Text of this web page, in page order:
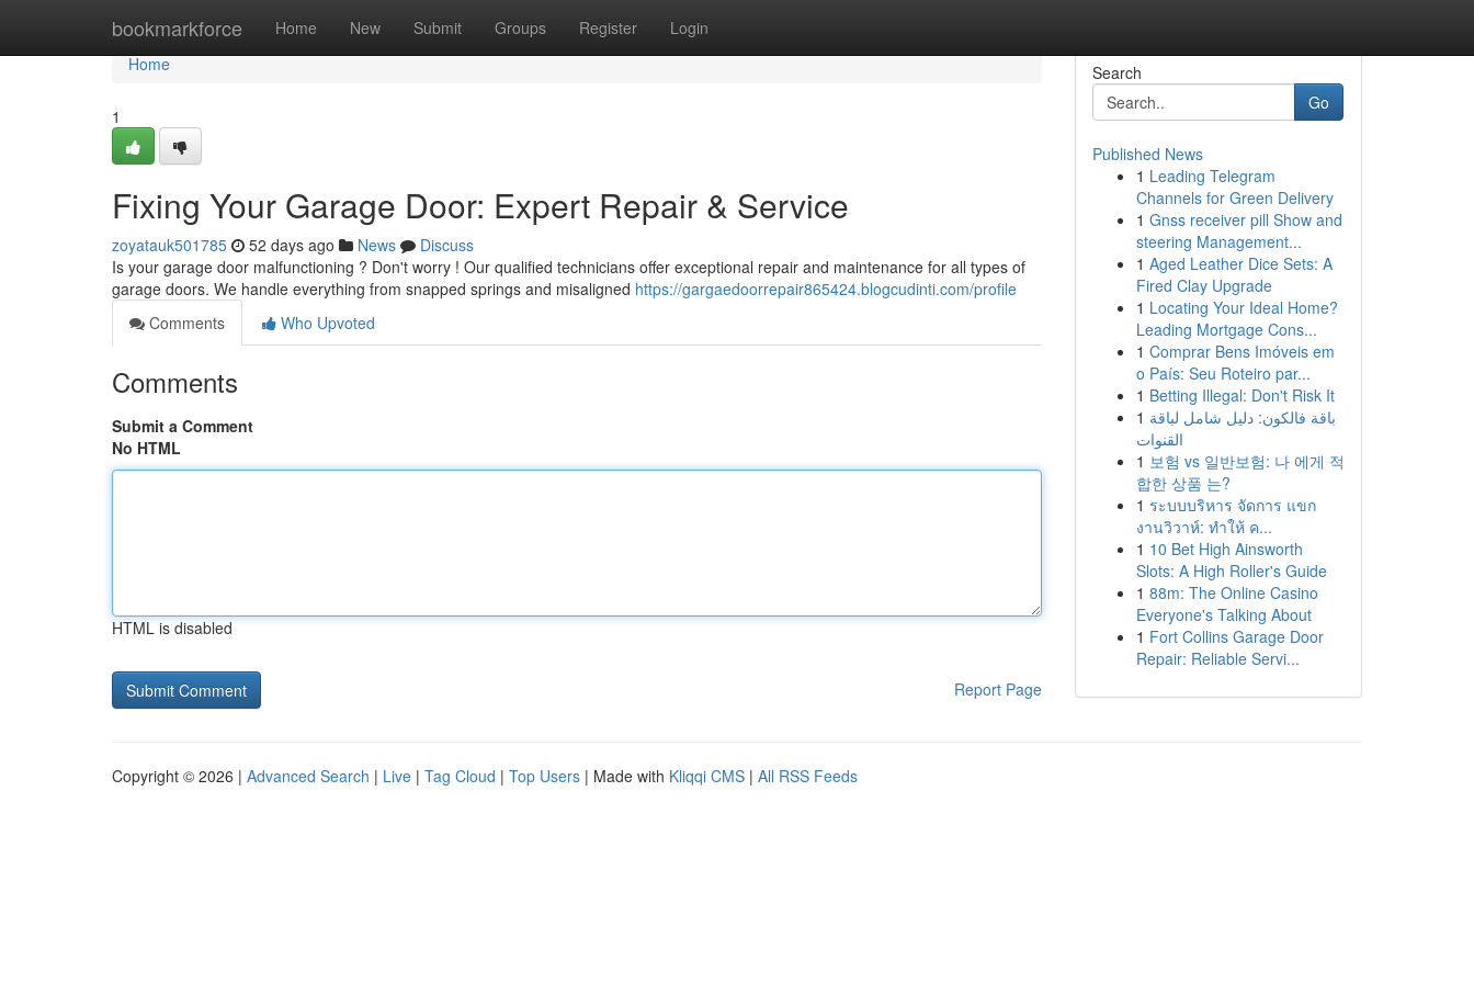
bookmarkforce Home New Submit Groups Register Login
Home
Home
1
Fixing Your Garage Door: Expert Repair & Service
zoyatauk501785 52 days ago News
Discuss
Is your garage door malfunctioning ? Don't worry ! Our qualified technicians offer exceptional repair and maintenance for all types of
garage doors. We handle everything from snapped springs and misaligned https://gargaedoorrepair865424.blogcudinti.com/profile
Comments
Who Upvoted
Comments
Submit a Comment
No HTML
HTML is disabled
Report Page
Search
Go
Published News
1 Leading Telegram
Channels for Green Delivery
1 Gnss receiver pill Show and
steering Management...
1 Aged Leather Dice Sets: A
Fired Clay Upgrade
1 Locating Your Ideal Home?
Leading Mortgage Cons...
1 Comprar Bens Imóveis em
o País: Seu Roteiro par...
1 Betting Illegal: Don't Risk It
1 باقة فالكون: دليل شامل لباقة
القنوات
1 보험 vs 일반보험: 나 에게 적
합한 상품 는?
1 ระบบบริหาร จัดการ แขก
งานวิวาห์: ทำให้ ค...
1 10 Bet High Ainsworth
Slots: A High Roller's Guide
1 88m: The Online Casino
Everyone's Talking About
1 Fort Collins Garage Door
Repair: Reliable Servi...
Copyright © 2026 | Advanced Search | Live | Tag Cloud | Top Users | Made with Kliqqi CMS | All RSS Feeds